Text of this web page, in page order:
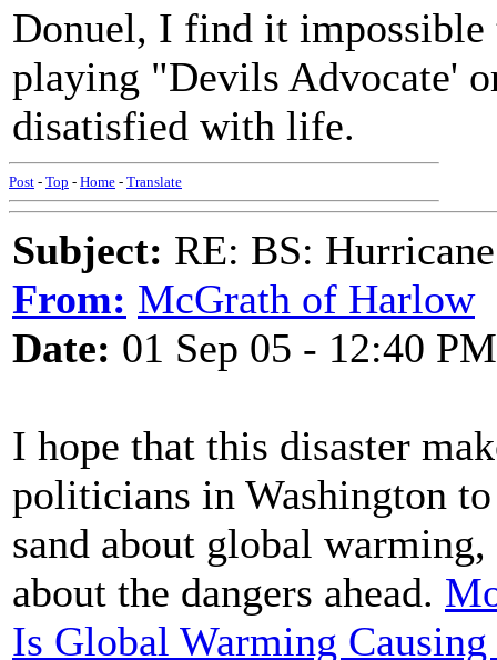
Donuel, I find it impossible
playing "Devils Advocate'
disatisfied with life.
Post - Top - Home - Translate
Subject: RE: BS:
From: McGrath of Harlow
Date: 01 Sep 05 - 12:40 PM
I hope that this disaster
politicians in Washington
sand about global
about the dangers ahead.
Is Global Warming